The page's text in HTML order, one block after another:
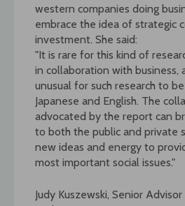
western companies doing
embrace the idea of strategic
investment. She said:
"It is rare for this kind of
in collaboration with business,
unusual for such research to
Japanese and English. The
advocated by the report can
to both the public and private
new ideas and energy to
most important social issues."
Judy Kuszewski, Senior